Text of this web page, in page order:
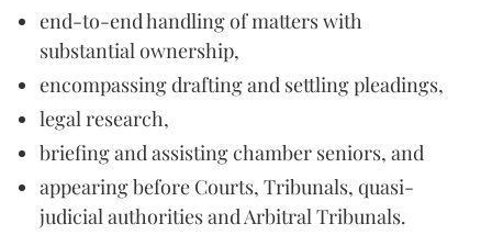
end-to-end handling of matters with
substantial ownership,
encompassing drafting and settling pleadings,
legal research,
briefing and assisting chamber seniors, and
appearing before Courts, Tribunals, quasi-
judicial authorities and Arbitral Tribunals.